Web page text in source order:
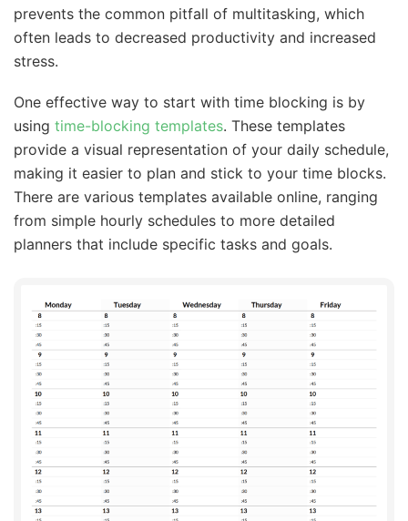
prevents the common pitfall of multitasking, which
often leads to decreased productivity and increased
stress.
One effective way to start with time blocking is by
using time-blocking templates. These templates
provide a visual representation of your daily schedule,
making it easier to plan and stick to your time blocks.
There are various templates available online, ranging
from simple hourly schedules to more detailed
planners that include specific tasks and goals.